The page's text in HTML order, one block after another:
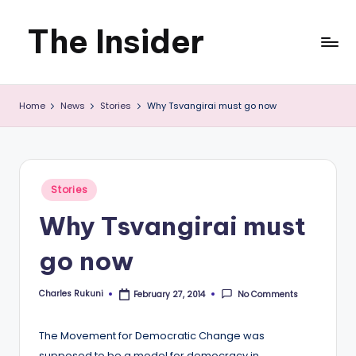
Skip
content
The Insider
News
about
you
can
use
Home News Stories Why Tsvangirai must go now
Posted
Stories
Why Tsvangirai must
go now
Posted
Charles Rukuni February 27, 2014 No Comments
The Movement for Democratic Change was